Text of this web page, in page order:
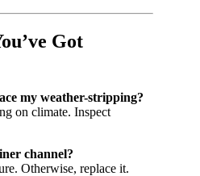
Got
my weather-stripping?
on climate. Inspect
channel?
Otherwise, replace it.